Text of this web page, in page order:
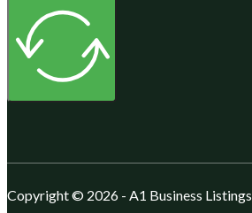
Copyright © 2026 - A1 Business Listings